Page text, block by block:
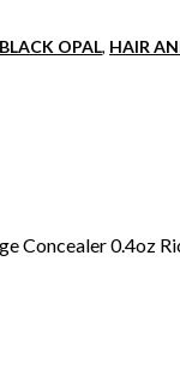
BLACK OPAL, HAIR
Concealer 0.4oz